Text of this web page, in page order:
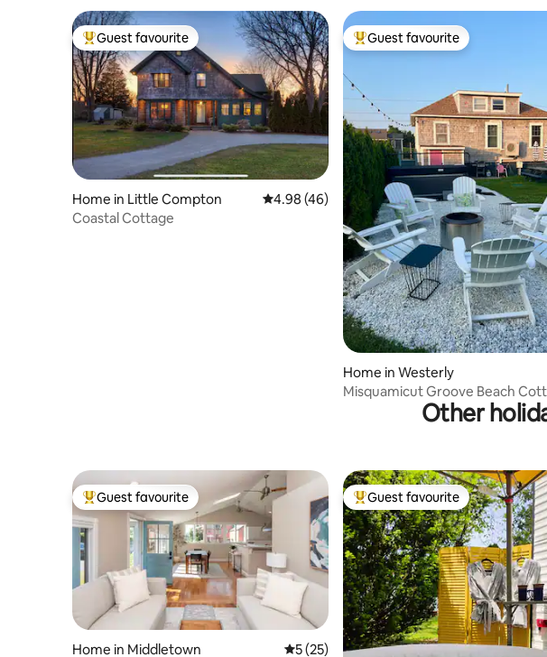
Top guest favourite
Guest favourite
Home in Little Compton 4.98 out of 5 average rating, 46 reviews
4.98 (46)
Coastal Cottage
Top guest favourite
Guest favourite
Home in Westerly
Misquamicut Groove Beach
Other
Top guest favourite
Guest favourite
Home in Middletown 5 out of 5 average rating, 25 reviews
5 (25)
Top guest favourite
Guest favourite